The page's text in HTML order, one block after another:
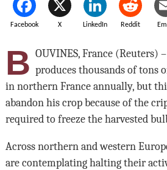
Facebook X LinkedIn Reddit
B OUVINES, France (Reuters)
produces thousands of tons
in northern France annually, but
abandon his crop because of the
required to freeze the harvested
Across northern and western
are contemplating halting their